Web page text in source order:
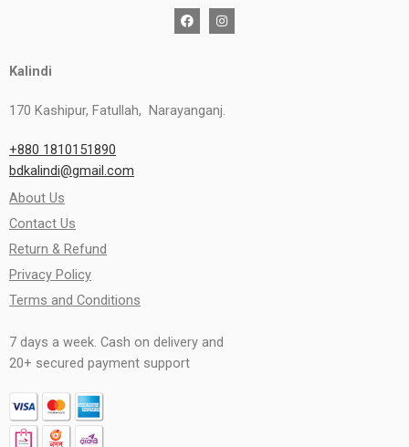
Kalindi
170 Kashipur, Fatullah, Narayanganj.
+880 1810151890
bdkalindi@gmail.com
About Us
Contact Us
Return & Refund
Privacy Policy
Terms and Conditions
7 days a week. Cash on delivery and
20+ secured payment support